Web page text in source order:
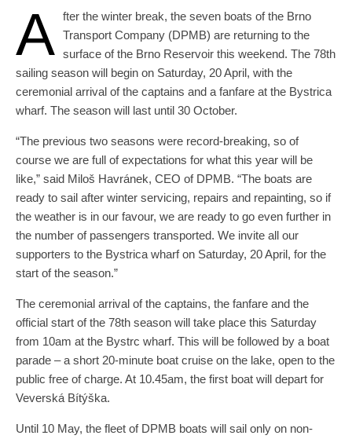
A fter the winter break, the seven boats of the Brno
Transport Company (DPMB) are returning to the
surface of the Brno Reservoir this weekend. The 78th
sailing season will begin on Saturday, 20 April, with the
ceremonial arrival of the captains and a fanfare at the Bystrica
wharf. The season will last until 30 October.
“The previous two seasons were record-breaking, so of
course we are full of expectations for what this year will be
like,” said Miloš Havránek, CEO of DPMB. “The boats are
ready to sail after winter servicing, repairs and repainting, so if
the weather is in our favour, we are ready to go even further in
the number of passengers transported. We invite all our
supporters to the Bystrica wharf on Saturday, 20 April, for the
start of the season.”
The ceremonial arrival of the captains, the fanfare and the
official start of the 78th season will take place this Saturday
from 10am at the Bystrc wharf. This will be followed by a boat
parade – a short 20-minute boat cruise on the lake, open to the
public free of charge. At 10.45am, the first boat will depart for
Veverská Bítýška.
Until 10 May, the fleet of DPMB boats will sail only on non-